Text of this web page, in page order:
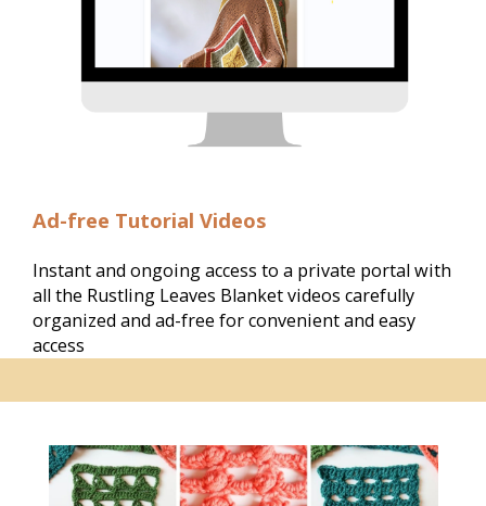
Ad-free Tutorial Videos
Instant and ongoing access to a private portal with
all the Rustling Leaves Blanket videos carefully
organized and ad-free for convenient and easy
access